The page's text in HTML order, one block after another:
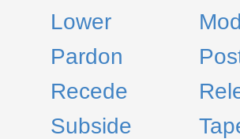
Lower
Pardon
Recede
Subside